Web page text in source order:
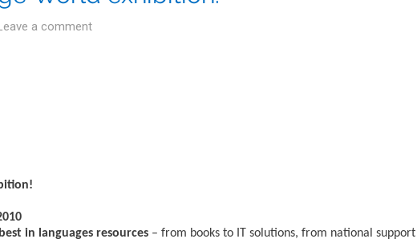
a comment
in languages resources – from books to IT solutions, from national support